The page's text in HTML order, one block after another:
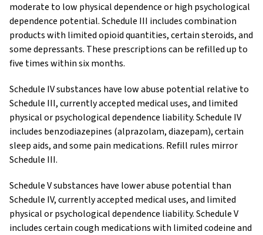
moderate to low physical dependence or high psychological
dependence potential. Schedule III includes combination
products with limited opioid quantities, certain steroids, and
some depressants. These prescriptions can be refilled up to
five times within six months.
Schedule IV substances have low abuse potential relative to
Schedule III, currently accepted medical uses, and limited
physical or psychological dependence liability. Schedule IV
includes benzodiazepines (alprazolam, diazepam), certain
sleep aids, and some pain medications. Refill rules mirror
Schedule III.
Schedule V substances have lower abuse potential than
Schedule IV, currently accepted medical uses, and limited
physical or psychological dependence liability. Schedule V
includes certain cough medications with limited codeine and